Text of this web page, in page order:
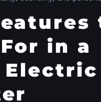
in a
Electric